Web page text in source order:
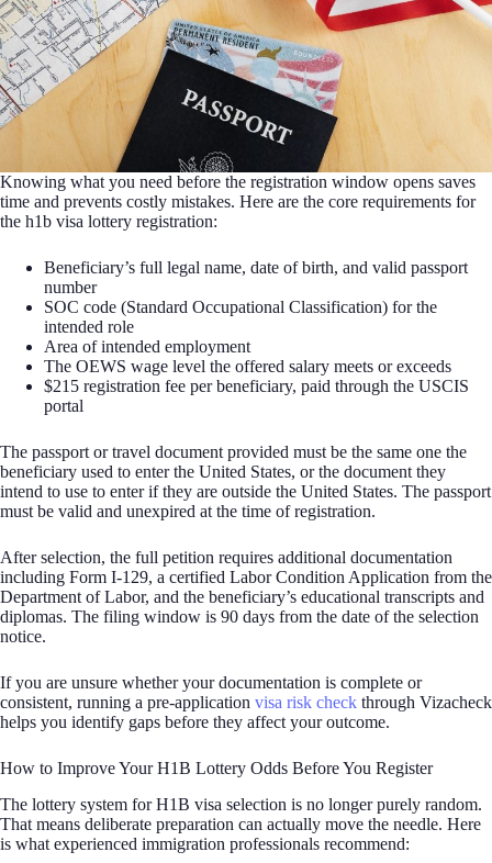
Knowing what you need before the registration window opens saves
time and prevents costly mistakes. Here are the core requirements for
the h1b visa lottery registration:
Beneficiary’s full legal name, date of birth, and valid passport
number
SOC code (Standard Occupational Classification) for the
intended role
Area of intended employment
The OEWS wage level the offered salary meets or exceeds
$215 registration fee per beneficiary, paid through the USCIS
portal
The passport or travel document provided must be the same one the
beneficiary used to enter the United States, or the document they
intend to use to enter if they are outside the United States. The passport
must be valid and unexpired at the time of registration.
After selection, the full petition requires additional documentation
including Form I-129, a certified Labor Condition Application from the
Department of Labor, and the beneficiary’s educational transcripts and
diplomas. The filing window is 90 days from the date of the selection
notice.
If you are unsure whether your documentation is complete or
consistent, running a pre-application visa risk check through Vizacheck
helps you identify gaps before they affect your outcome.
How to Improve Your H1B Lottery Odds Before You Register
The lottery system for H1B visa selection is no longer purely random.
That means deliberate preparation can actually move the needle. Here
is what experienced immigration professionals recommend: